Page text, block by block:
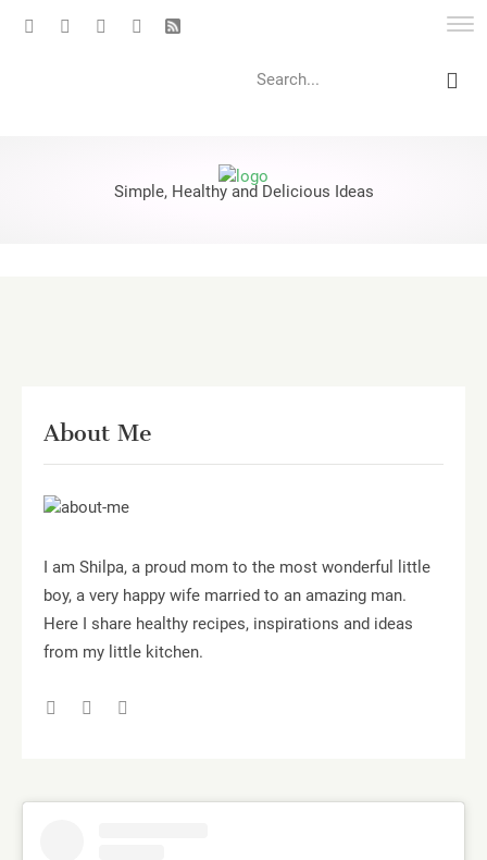
Simple, Healthy and Delicious Ideas
About Me
I am Shilpa, a proud mom to the most wonderful little
boy, a very happy wife married to an amazing man.
Here I share healthy recipes, inspirations and ideas
from my little kitchen.